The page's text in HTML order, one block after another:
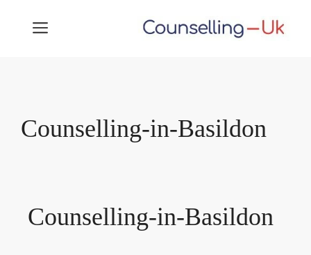
MENU
Counselling-in-Basildon
Counselling-in-Basildon